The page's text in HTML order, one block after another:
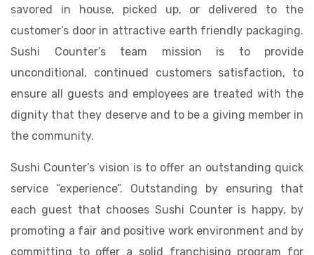
savored in house, picked up, or delivered to the
customer’s door in attractive earth friendly packaging.
Sushi Counter’s team mission is to provide
unconditional, continued customers satisfaction, to
ensure all guests and employees are treated with the
dignity that they deserve and to be a giving member in
the community.
Sushi Counter’s vision is to offer an outstanding quick
service “experience”. Outstanding by ensuring that
each guest that chooses Sushi Counter is happy, by
promoting a fair and positive work environment and by
committing to offer a solid franchising program for